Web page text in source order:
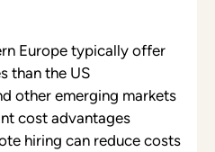
Europe typically offer
than the US
other emerging markets
cost advantages
hiring can reduce costs